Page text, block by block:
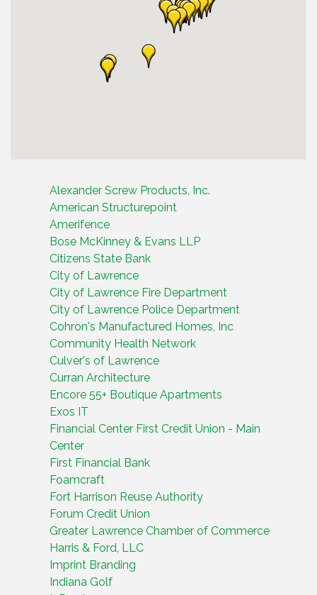
Alexander Screw Products, Inc.
American Structurepoint
Amerifence
Bose McKinney & Evans LLP
Citizens State Bank
City of Lawrence
City of Lawrence Fire Department
City of Lawrence Police Department
Cohron's Manufactured Homes, Inc
Community Health Network
Culver's of Lawrence
Curran Architecture
Encore 55+ Boutique Apartments
Exos IT
Financial Center First Credit Union - Main
Center
First Financial Bank
Foamcraft
Fort Harrison Reuse Authority
Forum Credit Union
Greater Lawrence Chamber of Commerce
Harris & Ford, LLC
Imprint Branding
Indiana Golf